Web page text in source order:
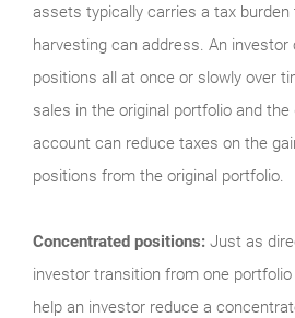
assets typically carries a tax burden
harvesting can address. An investor
positions all at once or slowly over
sales in the original portfolio and the
account can reduce taxes on the
positions from the original portfolio.
Concentrated positions: Just as
investor transition from one
help an investor reduce a